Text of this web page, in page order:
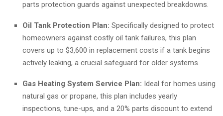
parts protection guards against unexpected breakdowns.
Oil Tank Protection Plan: Specifically designed to protect
homeowners against costly oil tank failures, this plan
covers up to $3,600 in replacement costs if a tank begins
actively leaking, a crucial safeguard for older systems.
Gas Heating System Service Plan: Ideal for homes using
natural gas or propane, this plan includes yearly
inspections, tune-ups, and a 20% parts discount to extend